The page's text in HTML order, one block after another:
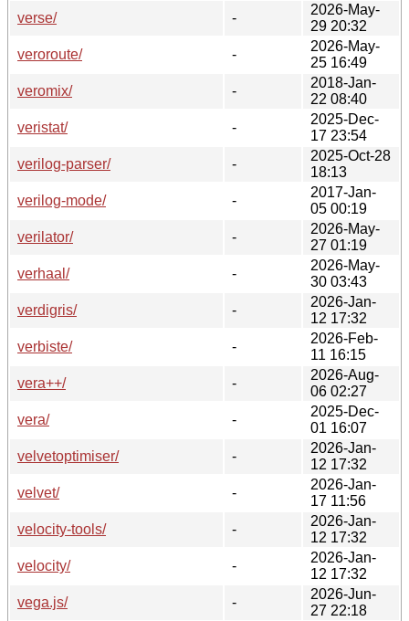
verse/
-
2026-May-
29 20:32
veroroute/
-
2026-May-
25 16:49
veromix/
-
2018-Jan-
22 08:40
veristat/
-
2025-Dec-
17 23:54
verilog-parser/
-
2025-Oct-28
18:13
verilog-mode/
-
2017-Jan-
05 00:19
verilator/
-
2026-May-
27 01:19
verhaal/
-
2026-May-
30 03:43
verdigris/
-
2026-Jan-
12 17:32
verbiste/
-
2026-Feb-
11 16:15
vera++/
-
2026-Aug-
06 02:27
vera/
-
2025-Dec-
01 16:07
velvetoptimiser/
-
2026-Jan-
12 17:32
velvet/
-
2026-Jan-
17 11:56
velocity-tools/
-
2026-Jan-
12 17:32
velocity/
-
2026-Jan-
12 17:32
vega.js/
-
2026-Jun-
27 22:18